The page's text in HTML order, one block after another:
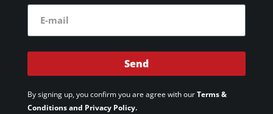
Send
By signing up, you confirm you are agree with ourTerms &
Conditions and Privacy Policy.